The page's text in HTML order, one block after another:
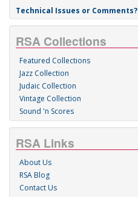
Technical Issues or Comments?
RSA Collections
Featured Collections
Jazz Collection
Judaic Collection
Vintage Collection
Sound 'n Scores
RSA Links
About Us
RSA Blog
Contact Us